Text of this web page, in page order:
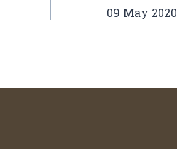
09 May 2020